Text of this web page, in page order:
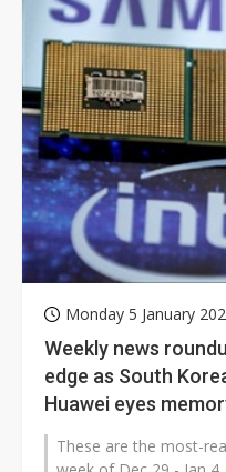
Monday 5 January
Weekly news
edge as South
Huawei eyes
These are the most-